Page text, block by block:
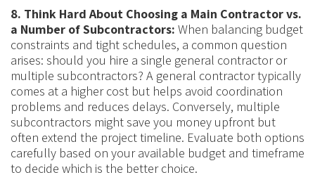
8. Think Hard About Choosing a Main Contractor vs.
a Number of Subcontractors: When balancing budget
constraints and tight schedules, a common question
arises: should you hire a single general contractor or
multiple subcontractors? A general contractor typically
comes at a higher cost but helps avoid coordination
problems and reduces delays. Conversely, multiple
subcontractors might save you money upfront but
often extend the project timeline. Evaluate both options
carefully based on your available budget and timeframe
to decide which is the better choice.